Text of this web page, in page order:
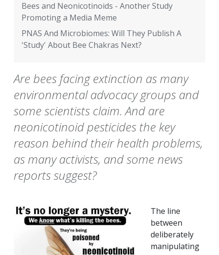
Bees and Neonicotinoids - Another Study
Promoting a Media Meme
PNAS And Microbiomes: Will They Publish A
'Study' About Bee Chakras Next?
Are bees facing extinction as many
environmental advocacy groups and
some scientists claim. And are
neonicotinoid pesticides the key
reason behind their health problems,
as many activists, and some news
reports suggest?
The line
between
deliberately
manipulating